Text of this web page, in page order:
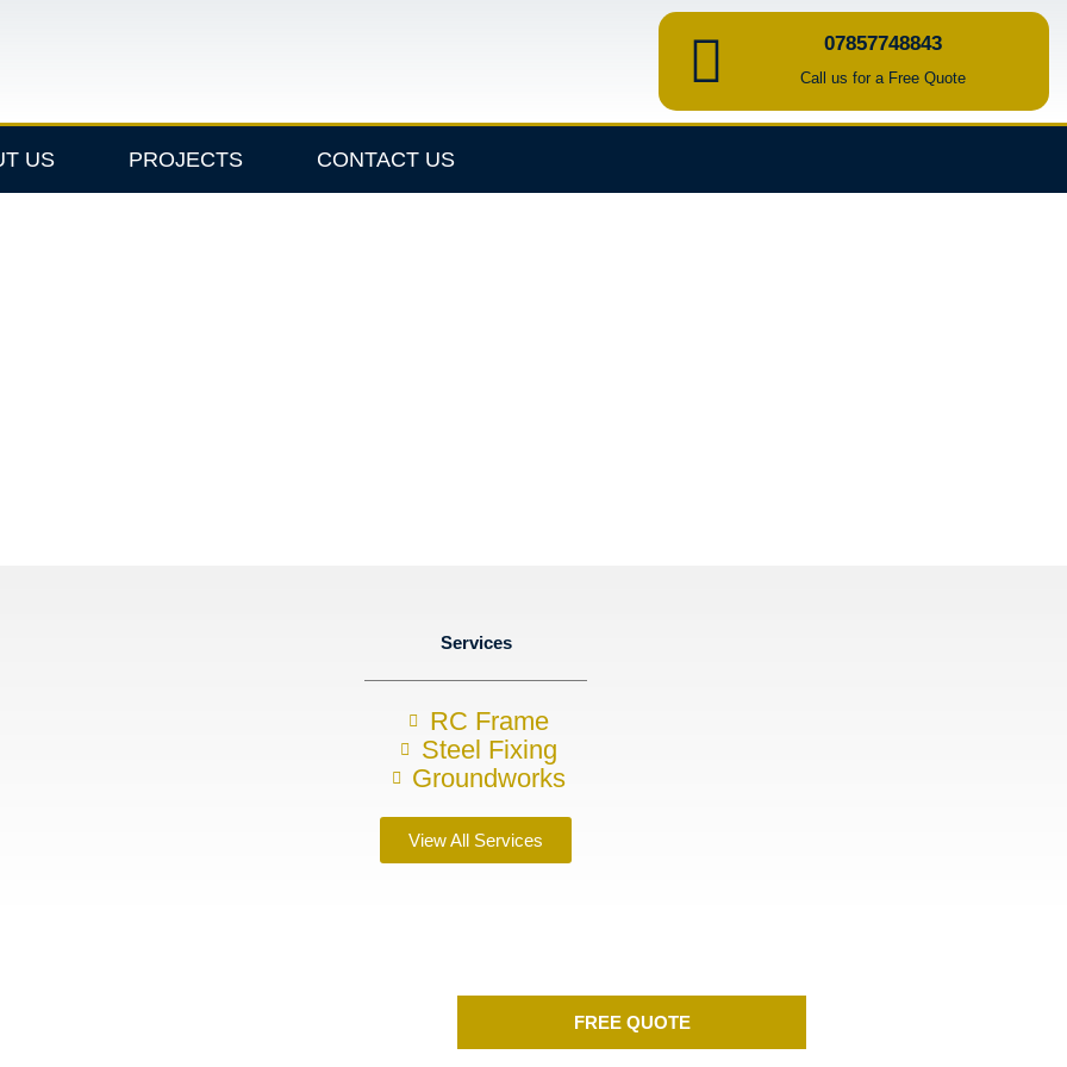
07857748843
Call us for a Free Quote
US PROJECTS CONTACT US
Services
RC Frame
Steel Fixing
Groundworks
View All Services
FREE QUOTE